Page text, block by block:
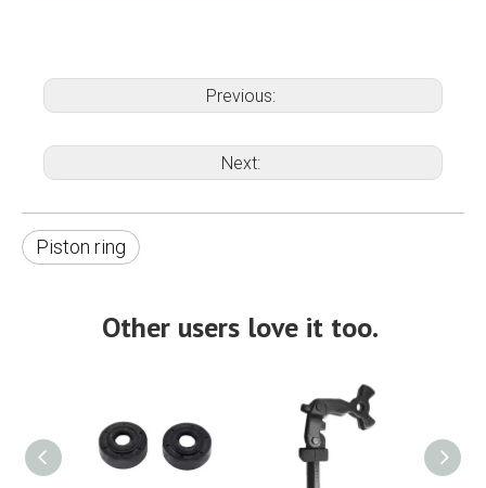
Previous:
Next:
Piston ring
Other users love it too.